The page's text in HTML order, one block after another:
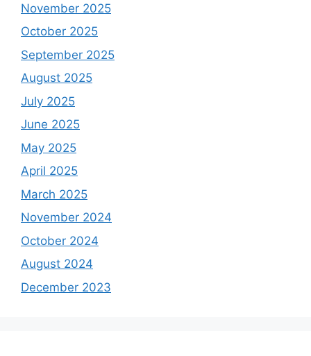
November 2025
October 2025
September 2025
August 2025
July 2025
June 2025
May 2025
April 2025
March 2025
November 2024
October 2024
August 2024
December 2023